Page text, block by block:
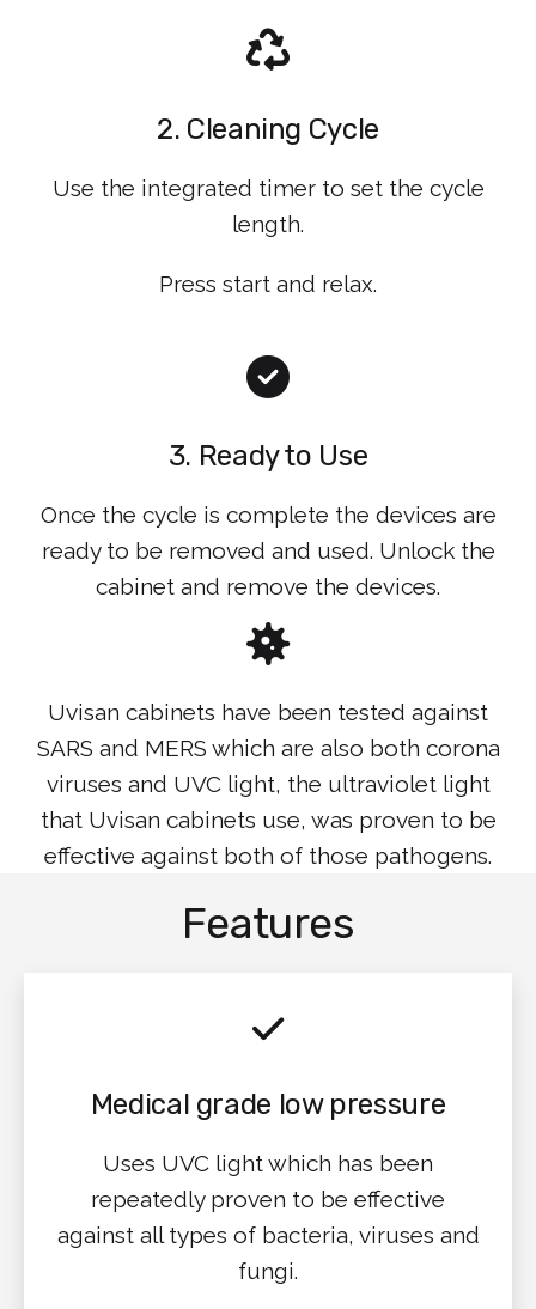
2. Cleaning Cycle
Use the integrated timer to set the cycle
length.
Press start and relax.
3. Ready to Use
Once the cycle is complete the devices are
ready to be removed and used. Unlock the
cabinet and remove the devices.
Uvisan cabinets have been tested against
SARS and MERS which are also both corona
viruses and UVC light, the ultraviolet light
that Uvisan cabinets use, was proven to be
effective against both of those pathogens.
Features
Medical grade low pressure
Uses UVC light which has been
repeatedly proven to be effective
against all types of bacteria, viruses and
fungi.